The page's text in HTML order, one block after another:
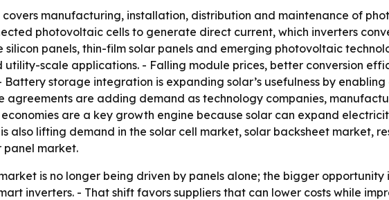
covers manufacturing, installation, distribution and maintenance of
photovoltaic cells to generate direct current, which inverters
panels, thin-film solar panels and emerging photovoltaic
utility-scale applications. - Falling module prices, better conversion
storage integration is expanding solar’s usefulness by
agreements are adding demand as technology companies,
are a key growth engine because solar can expand
also lifting demand in the solar cell market, solar backsheet market,
market.
is no longer being driven by panels alone; the bigger
inverters. - That shift favors suppliers that can lower costs while